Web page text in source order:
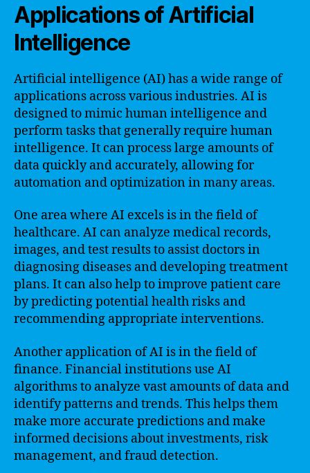
Applications of Artificial
Intelligence
Artificial intelligence (AI) has a wide range of
applications across various industries. AI is
designed to mimic human intelligence and
perform tasks that generally require human
intelligence. It can process large amounts of
data quickly and accurately, allowing for
automation and optimization in many areas.
One area where AI excels is in the field of
healthcare. AI can analyze medical records,
images, and test results to assist doctors in
diagnosing diseases and developing treatment
plans. It can also help to improve patient care
by predicting potential health risks and
recommending appropriate interventions.
Another application of AI is in the field of
finance. Financial institutions use AI
algorithms to analyze vast amounts of data and
identify patterns and trends. This helps them
make more accurate predictions and make
informed decisions about investments, risk
management, and fraud detection.